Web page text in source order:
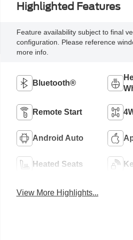
Highlighted Features
Feature availability subject to final
configuration. Please reference
more info.
Bluetooth®
Remote Start
Android Auto
Heated Seats
View More Highlights...